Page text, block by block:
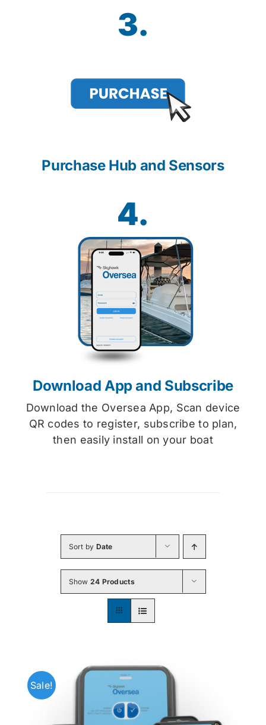
3.
Purchase Hub and Sensors
4.
Download App and Subscribe
Download the Oversea App, Scan device
QR codes to register, subscribe to plan,
then easily install on your boat
Sort by Date
Show 24 Products
Sale!